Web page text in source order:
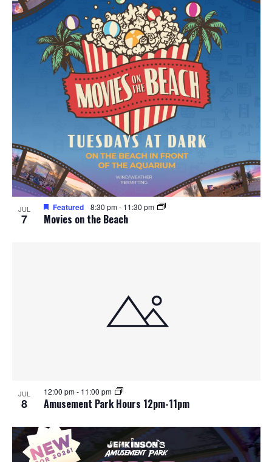
JUL
7 Movies on the Beach
Featured 8:30 pm- 11:30 pm
JUL
8 Amusement Park Hours 12pm-11pm
12:00 pm- 11:00 pm